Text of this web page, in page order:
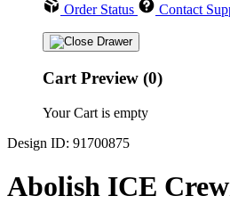
Order Status Contact
Cart Preview (0)
Your Cart is empty
Design ID: 91700875
Abolish ICE